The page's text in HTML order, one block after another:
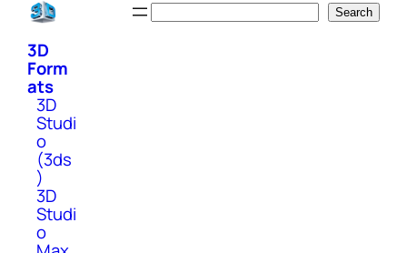
Skip
content
Search
3D
Form
ats
3D
Studi
o
(3ds
)
3D
Studi
o